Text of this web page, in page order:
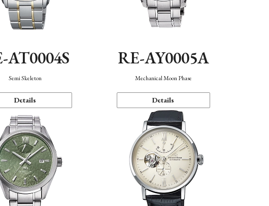
AT0004S
Semi Skeleton
Details
RE-AY0005A
Mechanical Moon Phase
Details